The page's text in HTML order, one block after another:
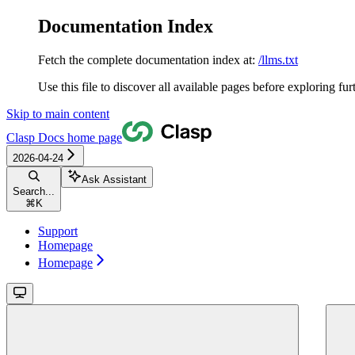
Documentation Index
Fetch the complete documentation index at: /llms.txt
Use this file to discover all available pages before exploring
Skip to main content
Clasp Docs home page
2026-04-24
Search...
⌘ K
Ask Assistant
Support
Homepage
Homepage